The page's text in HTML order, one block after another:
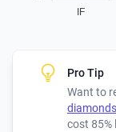
IF
Pro Tip
Want to
diamonds
cost 85%